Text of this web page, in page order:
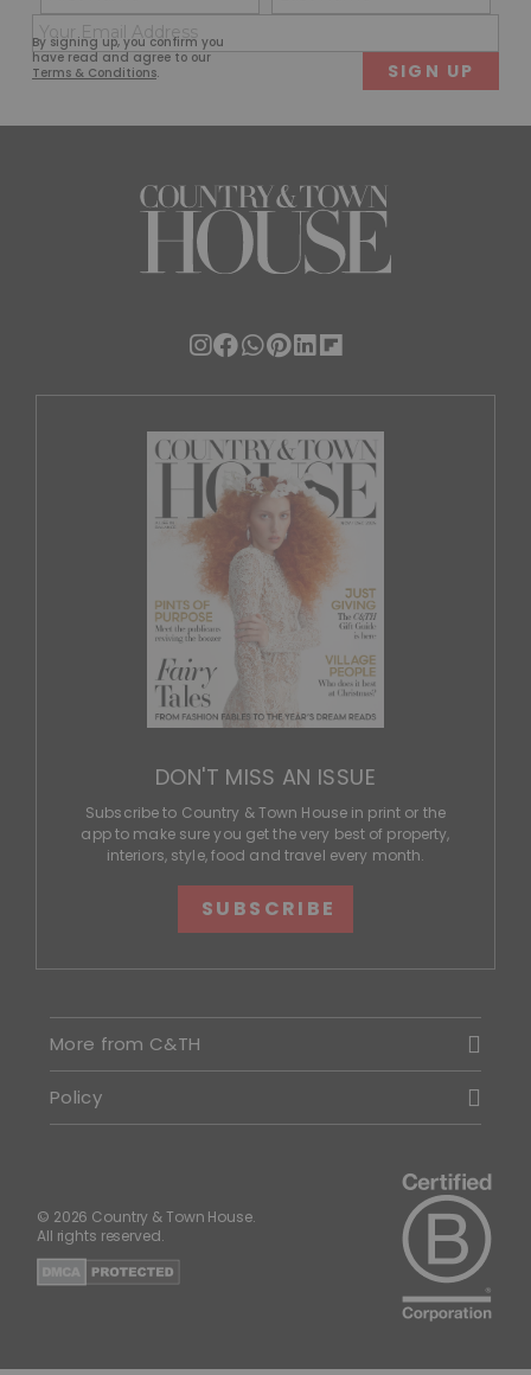
By signing up, you confirm you
have read and agree to our
Terms & Conditions.
(Required)
First
(Required)
DON'T MISS AN ISSUE
Subscribe to Country & Town House in print or the
app to make sure you get the very best of property,
interiors, style, food and travel every month.
SUBSCRIBE
More from C&TH
Policy
© 2026 Country & Town House.
All rights reserved.